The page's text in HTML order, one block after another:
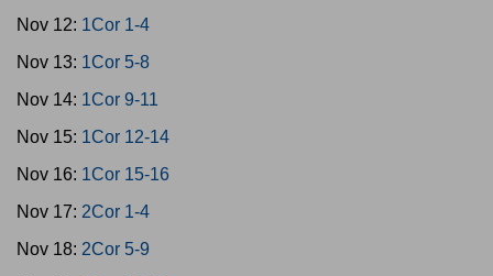
Nov 12: 1Cor 1-4
Nov 13: 1Cor 5-8
Nov 14: 1Cor 9-11
Nov 15: 1Cor 12-14
Nov 16: 1Cor 15-16
Nov 17: 2Cor 1-4
Nov 18: 2Cor 5-9